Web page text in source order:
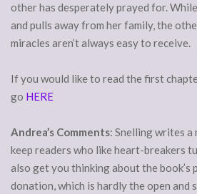
other has desperately prayed for.
and pulls away from her family, the
miracles aren’t always easy to receive.
If you would like to read the first
go HERE
Andrea’s Comments: Snelling writes
keep readers who like heart-breakers
also get you thinking about the book’s
donation, which is hardly the open and